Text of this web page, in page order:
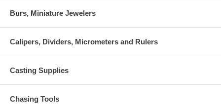
Burs, Miniature Jewelers
Calipers, Dividers, Micrometers and Rulers
Casting Supplies
Chasing Tools